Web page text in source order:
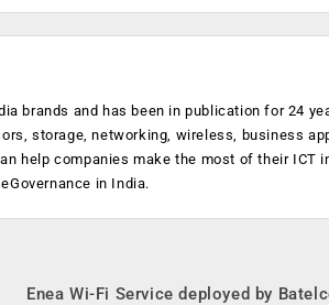
brands and has been in publication for 24
storage, networking, wireless, business
help companies make the most of their ICT
in India.
Enea Wi-Fi Service deployed by